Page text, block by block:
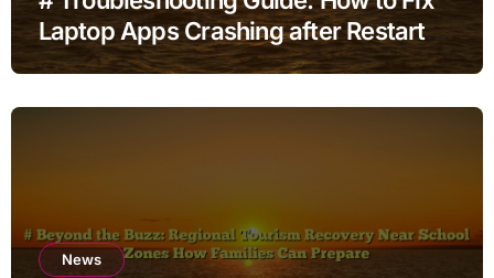
Laptop Apps Crashing after Restart
for Home Office Users
News